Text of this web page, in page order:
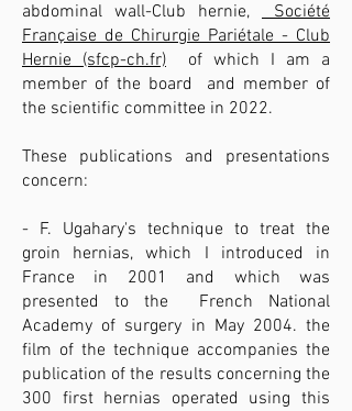
abdominal wall-Club hernie, Société
Française de Chirurgie Pariétale - Club
Hernie (sfcp-ch.fr) of which I am a
member of the board and member of
the scientific committee in 2022.
These publications and presentations
concern:
- F. Ugahary's technique to treat the
groin hernias, which I introduced in
France in 2001 and which was
presented to the French National
Academy of surgery in May 2004. the
film of the technique accompanies the
publication of the results concerning the
300 first hernias operated using this